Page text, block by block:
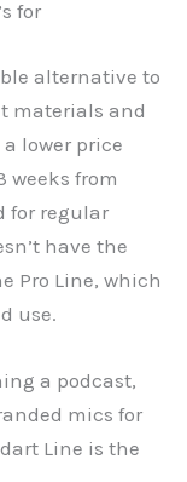
for
alternative to
materials and
lower price
weeks from
for regular
have the
Pro Line, which
use.
a podcast,
mics for
Line is the